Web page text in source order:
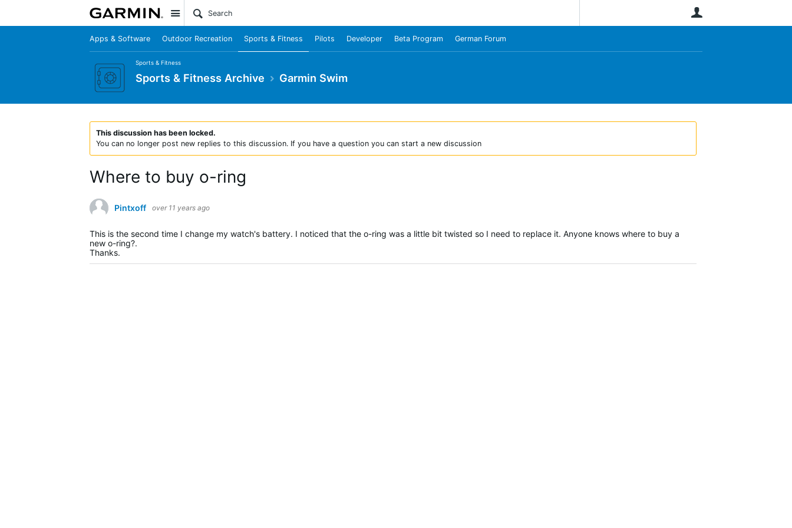
Site
Apps & Software Outdoor Recreation Sports & Fitness Pilots Developer Beta Program German Forum
Sports & Fitness
Sports & Fitness Archive Garmin Swim
This discussion has been locked.
You can no longer post new replies to this discussion. If you have a question you can start a new discussion
Where to buy o-ring
Pintxoff over 11 years ago
This is the second time I change my watch's battery. I noticed that the o-ring was a little bit twisted so I need to replace it. Anyone knows where to buy a
new o-ring?.
Thanks.